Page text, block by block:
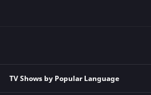
TV Shows by Popular Language